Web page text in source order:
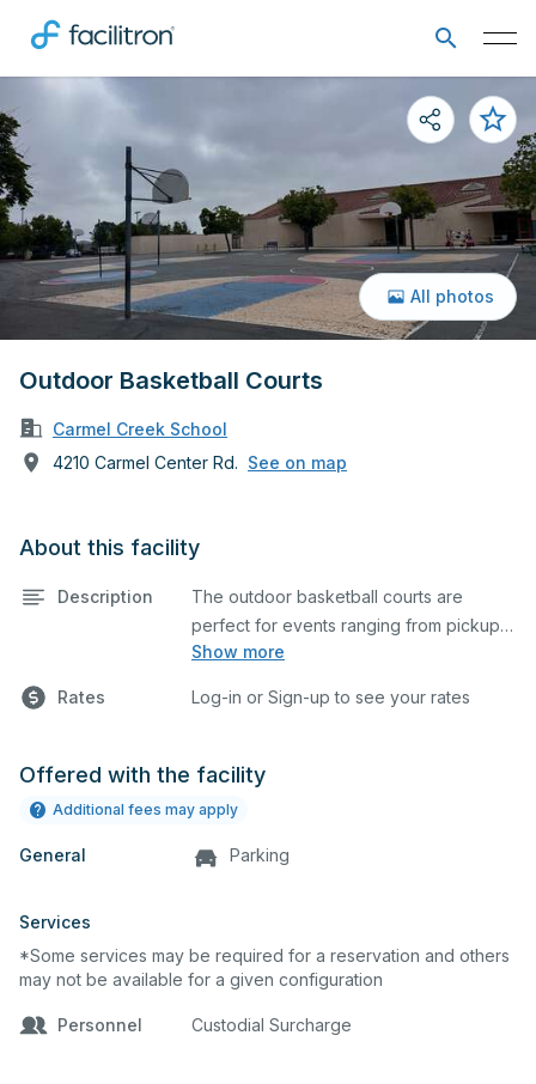
Outdoor Basketball Courts
Carmel Creek School
4210 Carmel Center Rd. See on map
All photos
About this facility
Description
Show more
The outdoor basketball courts are
perfect for events ranging from pickup
games to large tournaments. They can
all courts are regulation size blacktop
Rates Log-in or Sign-up to see your rates
Offered with the facility
Additional fees may apply
General Parking
Services
*Some services may be required for a reservation and others
may not be available for a given configuration
Personnel Custodial Surcharge